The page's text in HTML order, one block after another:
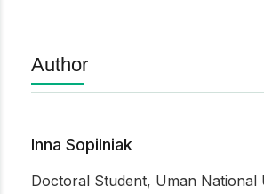
Author
Inna Sopilniak
Doctoral Student, Uman National